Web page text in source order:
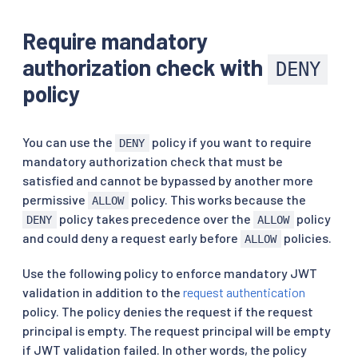
Require mandatory
authorization check with
DENY
policy
You can use the DENY
policy if you want to require
mandatory authorization check that must be
satisfied and cannot be bypassed by another more
permissive ALLOW policy. This works because the
DENY policy takes precedence over the ALLOW
policy
and could deny a request early before ALLOW policies.
Use the following policy to enforce mandatory JWT
validation in addition to the request authentication
policy. The policy denies the request if the request
principal is empty. The request principal will be empty
if JWT validation failed. In other words, the policy